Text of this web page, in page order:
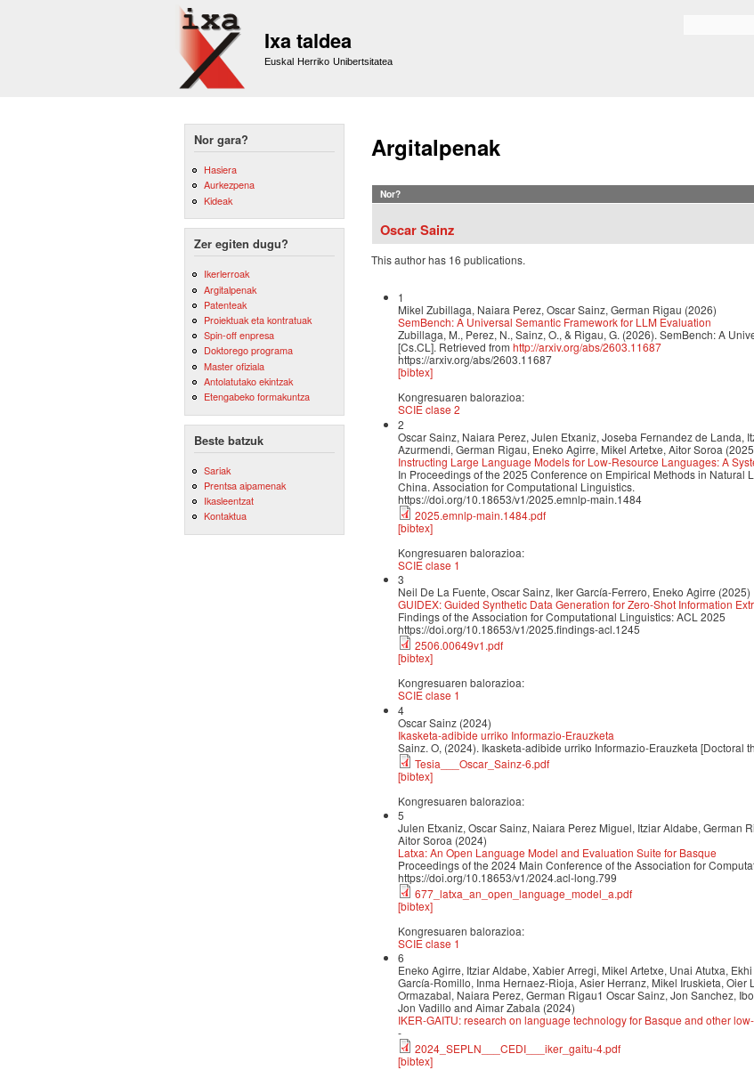
Ixa taldea
Euskal Herriko Unibertsitatea
Nor gara?
Hasiera
Aurkezpena
Kideak
Zer egiten dugu?
Ikerlerroak
Argitalpenak
Patenteak
Proiektuak eta kontratuak
Spin-off enpresa
Doktorego programa
Master ofiziala
Antolatutako ekintzak
Etengabeko formakuntza
Beste batzuk
Sariak
Prentsa aipamenak
Ikasleentzat
Kontaktua
Argitalpenak
Nor?
Oscar Sainz
This author has 16 publications.
1
Mikel Zubillaga, Naiara Perez, Oscar Sainz, German Rigau (2026)
SemBench: A Universal Semantic Framework for LLM Evaluation
Zubillaga, M., Perez, N., Sainz, O., & Rigau, G. (2026). SemBench: A
[Cs.CL]. Retrieved from http://arxiv.org/abs/2603.11687
https://arxiv.org/abs/2603.11687
[bibtex]
Kongresuaren balorazioa:
SCIE clase 2
2
Oscar Sainz, Naiara Perez, Julen Etxaniz, Joseba Fernandez de Landa,
Azurmendi, German Rigau, Eneko Agirre, Mikel Artetxe, Aitor Soroa
Instructing Large Language Models for Low-Resource Languages: A
In Proceedings of the 2025 Conference on Empirical Methods in
China. Association for Computational Linguistics.
https://doi.org/10.18653/v1/2025.emnlp-main.1484
2025.emnlp-main.1484.pdf
[bibtex]
Kongresuaren balorazioa:
SCIE clase 1
3
Neil De La Fuente, Oscar Sainz, Iker García-Ferrero, Eneko Agirre (2025)
GUIDEX: Guided Synthetic Data Generation for Zero-Shot Information
Findings of the Association for Computational Linguistics: ACL 2025
https://doi.org/10.18653/v1/2025.findings-acl.1245
2506.00649v1.pdf
[bibtex]
Kongresuaren balorazioa:
SCIE clase 1
4
Oscar Sainz (2024)
Ikasketa-adibide urriko Informazio-Erauzketa
Sainz. O, (2024). Ikasketa-adibide urriko Informazio-Erauzketa [Doctoral
Tesia___Oscar_Sainz-6.pdf
[bibtex]
Kongresuaren balorazioa:
5
Julen Etxaniz, Oscar Sainz, Naiara Perez Miguel, Itziar Aldabe, German
Aitor Soroa (2024)
Latxa: An Open Language Model and Evaluation Suite for Basque
Proceedings of the 2024 Main Conference of the Association for
https://doi.org/10.18653/v1/2024.acl-long.799
677_latxa_an_open_language_model_a.pdf
[bibtex]
Kongresuaren balorazioa:
SCIE clase 1
6
Eneko Agirre, Itziar Aldabe, Xabier Arregi, Mikel Artetxe, Unai Atutxa,
García-Romillo, Inma Hernaez-Rioja, Asier Herranz, Mikel Iruskieta,
Ormazabal, Naiara Perez, German Rigau1 Oscar Sainz, Jon Sanchez,
Jon Vadillo and Aimar Zabala (2024)
IKER-GAITU: research on language technology for Basque and other
-
2024_SEPLN___CEDI___iker_gaitu-4.pdf
[bibtex]